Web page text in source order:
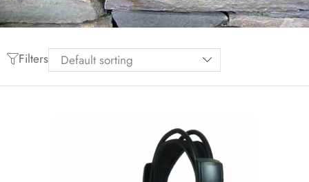
Filters